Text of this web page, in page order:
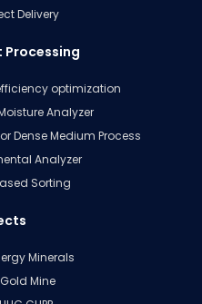
Delivery
Processing
optimization
Analyzer
Dense Medium Process
Analyzer
Sorting
Minerals
Mine